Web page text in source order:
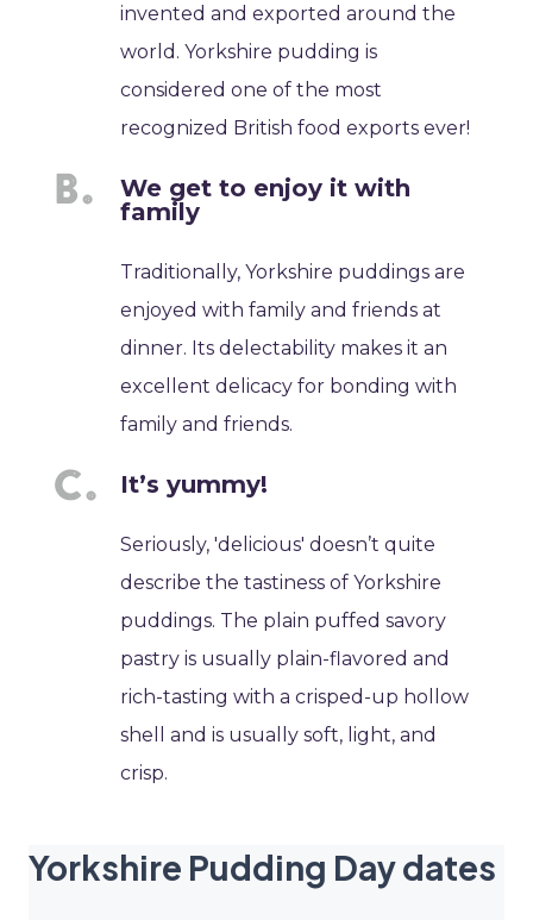
invented and exported around the
world. Yorkshire pudding is
considered one of the most
recognized British food exports ever!
We get to enjoy it with
family
Traditionally, Yorkshire puddings are
enjoyed with family and friends at
dinner. Its delectability makes it an
excellent delicacy for bonding with
family and friends.
It’s yummy!
Seriously, 'delicious' doesn’t quite
describe the tastiness of Yorkshire
puddings. The plain puffed savory
pastry is usually plain-flavored and
rich-tasting with a crisped-up hollow
shell and is usually soft, light, and
crisp.
Yorkshire Pudding Day dates